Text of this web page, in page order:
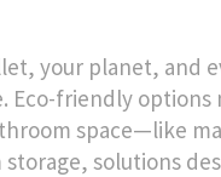
your planet, and
Eco-friendly options
space—like
, solutions